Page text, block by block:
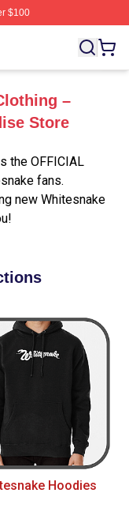
$100
Whitesnake
–
Store
the OFFICIAL
fans.
new Whitesnake
Hoodies